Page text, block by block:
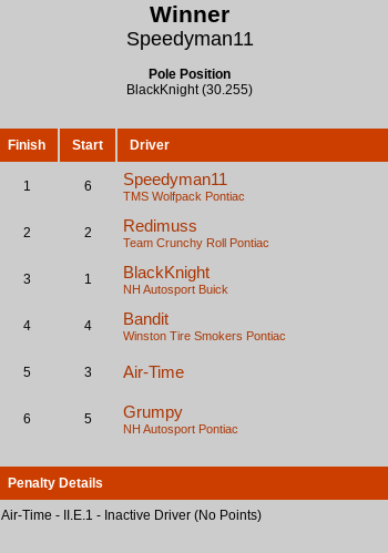
Winner
Speedyman11
Pole Position
BlackKnight (30.255)
Finish Start Driver
1 6 Speedyman11
TMS Wolfpack Pontiac
2 2 Redimuss
Team Crunchy Roll Pontiac
3 1 BlackKnight
NH Autosport Buick
4 4 Bandit
Winston Tire Smokers Pontiac
5 3 Air-Time
6 5 Grumpy
NH Autosport Pontiac
Penalty Details
Air-Time - II.E.1 - Inactive Driver (No Points)